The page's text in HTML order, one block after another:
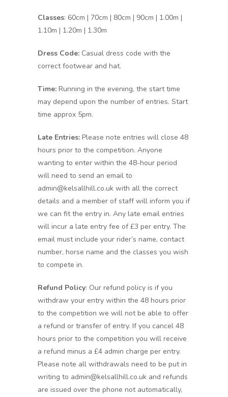
Classes: 60cm | 70cm | 80cm | 90cm | 1.00m |
1.10m | 1.20m | 1.30m
Dress Code: Casual dress code with the
correct footwear and hat.
Time: Running in the evening, the start time
may depend upon the number of entries. Start
time approx 5pm.
Late Entries: Please note entries will close 48
hours prior to the competition. Anyone
wanting to enter within the 48-hour period
will need to send an email to
admin@kelsallhill.co.uk with all the correct
details and a member of staff will inform you if
we can fit the entry in. Any late email entries
will incur a late entry fee of £3 per entry. The
email must include your rider’s name, contact
number, horse name and the classes you wish
to compete in.
Refund Policy: Our refund policy is if you
withdraw your entry within the 48 hours prior
to the competition we will not be able to offer
a refund or transfer of entry. If you cancel 48
hours prior to the competition you will receive
a refund minus a £4 admin charge per entry.
Please note all withdrawals need to be put in
writing to admin@kelsallhill.co.uk and refunds
are issued over the phone not automatically,